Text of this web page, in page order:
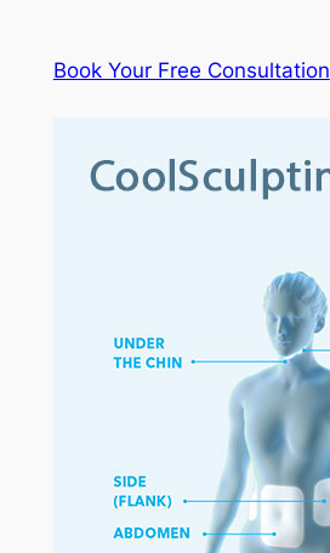
Book Your Free Consultation